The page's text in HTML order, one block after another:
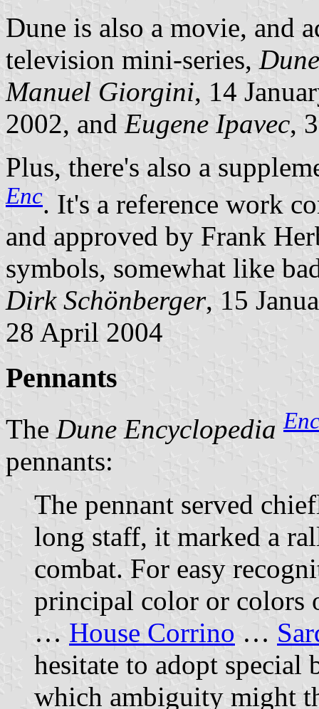
Dune is also a movie, and
television mini-series, Dune
Manuel Giorgini, 14
2002, and Eugene Ipavec,
Plus, there's also a
Enc. It's a reference work
and approved by Frank
symbols, somewhat like
Dirk Schönberger, 15
28 April 2004
Pennants
The Dune Encyclopedia
pennants:
The pennant served
long staff, it marked a
combat. For easy
principal color or
… House Corrino …
hesitate to adopt
which ambiguity might